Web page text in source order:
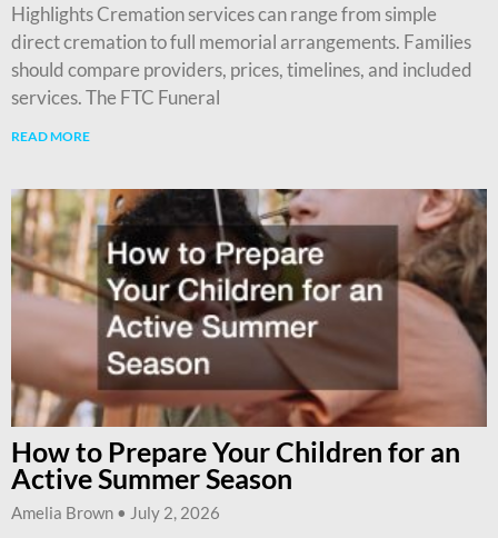
Highlights Cremation services can range from simple
direct cremation to full memorial arrangements. Families
should compare providers, prices, timelines, and included
services. The FTC Funeral
READ MORE
How to Prepare Your Children for an
Active Summer Season
Amelia Brown July 2, 2026